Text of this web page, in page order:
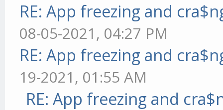
RE: App freezing and
08-05-2021, 04:27 PM
RE: App freezing and
19-2021, 01:55 AM
RE: App freezing and